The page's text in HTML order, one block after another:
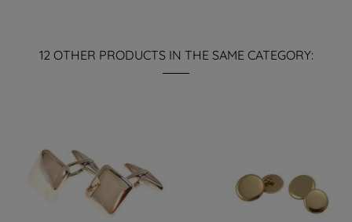
12 OTHER PRODUCTS IN THE SAME CATEGORY: